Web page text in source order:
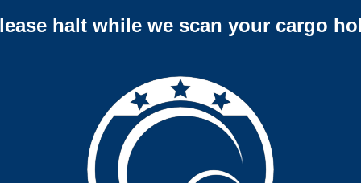
halt while we scan your cargo